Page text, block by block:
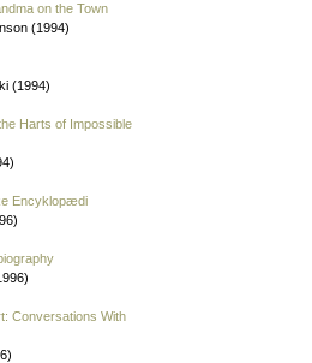
on the Town
(1994)
(1994)
Harts of Impossible
Encyklopædi
Conversations With